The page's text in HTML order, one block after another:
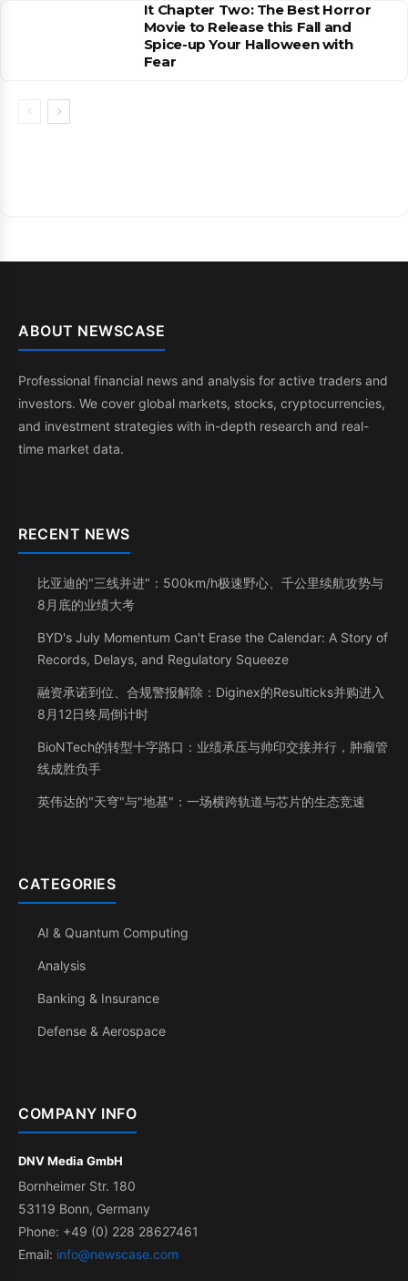
It Chapter Two: The Best Horror
Movie to Release this Fall and
Spice-up Your Halloween with
Fear
ABOUT NEWSCASE
Professional financial news and analysis for active traders and
investors. We cover global markets, stocks, cryptocurrencies,
and investment strategies with in-depth research and real-
time market data.
RECENT NEWS
比亚迪的"三线并进"：500km/h极速野心、千公里续航攻势与
8月底的业绩大考
BYD's July Momentum Can't Erase the Calendar: A Story of
Records, Delays, and Regulatory Squeeze
融资承诺到位、合规警报解除：Diginex的Resulticks并购进入
8月12日终局倒计时
BioNTech的转型十字路口：业绩承压与帅印交接并行，肿瘤管
线成胜负手
英伟达的"天穹"与"地基"：一场横跨轨道与芯片的生态竞速
CATEGORIES
AI & Quantum Computing
Analysis
Banking & Insurance
Defense & Aerospace
COMPANY INFO
DNV Media GmbH
Bornheimer Str. 180
53119 Bonn, Germany
Phone: +49 (0) 228 28627461
Email: info@newscase.com